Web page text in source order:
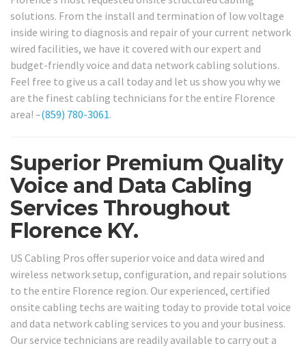
solutions. From the install and termination of low voltage
inside wiring to diagnosis and repair of your current network
wired facilities, we have it covered with our expert and
budget-friendly voice and data network cabling solutions.
Feel free to give us a call today and let us show you why we
are the finest cabling technicians for the entire Florence
area! –(859) 780-3061.
Superior Premium Quality
Voice and Data Cabling
Services Throughout
Florence KY.
US Cabling Pros offer superior voice and data wired and
wireless network setup, configuration, and repair solutions
to the entire Florence region. Our experienced, certified
onsite cabling techs are waiting today to provide total voice
and data network cabling services to you and your business.
Our service technicians are readily available to carry out a